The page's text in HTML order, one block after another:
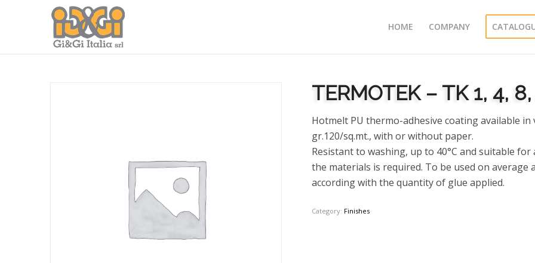
HOME COMPANY
TERMOTEK – TK 1, 4,
Hotmelt PU thermo-adhesive coating available
gr.120/sq.mt., with or without paper.
Resistant to washing, up to 40°C and suitable
the materials is required. To be used on average
according with the quantity of glue applied.
Category: Finishes